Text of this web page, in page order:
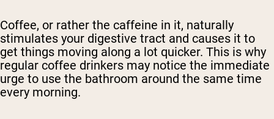
Coffee, or rather the caffeine in it, naturally
stimulates your digestive tract and causes it to
get things moving along a lot quicker. This is why
regular coffee drinkers may notice the immediate
urge to use the bathroom around the same time
every morning.